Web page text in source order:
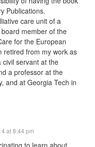
Publications.
care unit of a
member of the
for the European
retired from my work as
servant at the
a professor at the
and at Georgia Tech in
at 8:44 pm
to learn about